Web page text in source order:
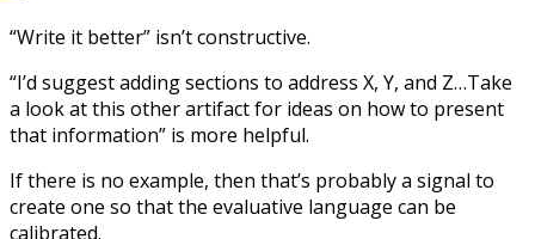
“Write it better” isn’t constructive.
“I’d suggest adding sections to address X, Y, and Z…Take
a look at this other artifact for ideas on how to present
that information” is more helpful.
If there is no example, then that’s probably a signal to
create one so that the evaluative language can be
calibrated.